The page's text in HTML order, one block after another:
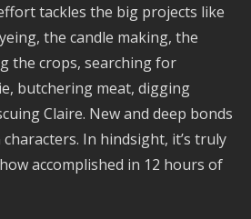
tackles the big projects like
the candle making, the
the crops, searching for
butchering meat, digging
Claire. New and deep bonds
In hindsight, it’s truly
accomplished in 12 hours of